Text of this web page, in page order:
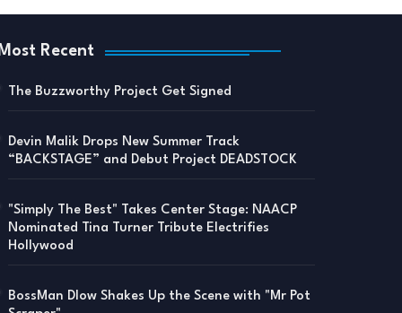
Recent
The Buzzworthy Project Get Signed
Devin Malik Drops New Summer Track
“BACKSTAGE” and Debut Project DEADSTOCK
"Simply The Best" Takes Center Stage: NAACP
Nominated Tina Turner Tribute Electrifies
Hollywood
BossMan Dlow Shakes Up the Scene with "Mr Pot